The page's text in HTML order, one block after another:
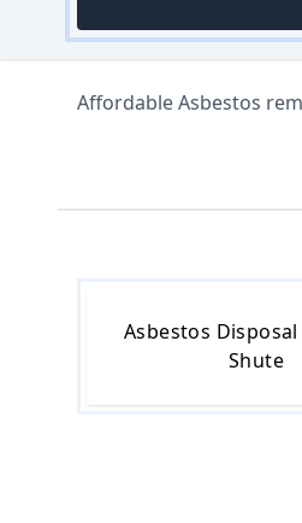
Affordable Asbestos
Asbestos
Shute